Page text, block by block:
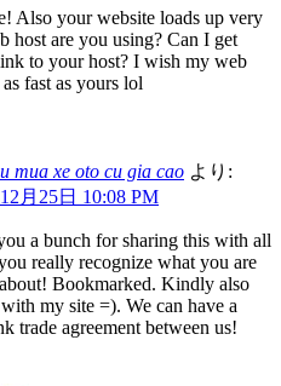
Also your website loads up very
host are you using? Can I get
to your host? I wish my web
fast as yours lol
mua xe oto cu gia cao より:
月25日 10:08 PM
a bunch for sharing this with all
really recognize what you are
Bookmarked. Kindly also
my site =). We can have a
trade agreement between us!